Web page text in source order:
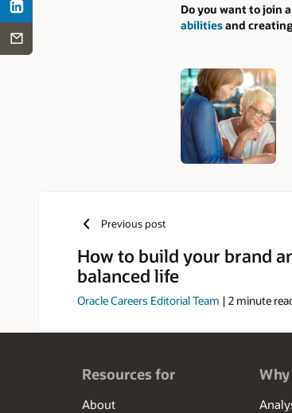
Do you want to join
abilitiesand
Authors
Previous post
How to build your brand
balanced life
Oracle Careers Editorial Team | 2 minute
Resources for
About